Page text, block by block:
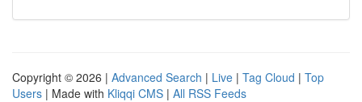
Copyright © 2026 | Advanced Search | Live | Tag Cloud | Top
Users | Made with Kliqqi CMS | All RSS Feeds